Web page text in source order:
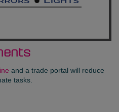
and a trade portal will reduce
tasks.